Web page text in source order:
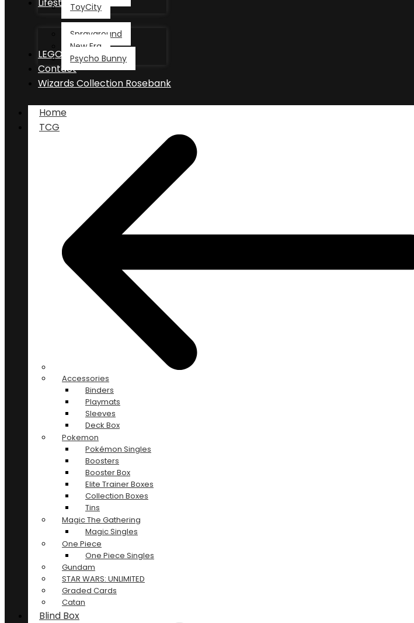
ToyCity
Sprayground
New Era
Psycho Bunny
LEGO®
Contact
Wizards Collection Rosebank
Home
TCG
Accessories
Binders
Playmats
Sleeves
Deck Box
Pokemon
Pokémon Singles
Boosters
Booster Box
Elite Trainer Boxes
Collection Boxes
Tins
Magic The Gathering
Magic Singles
One Piece
One Piece Singles
Gundam
STAR WARS: UNLIMITED
Graded Cards
Catan
Blind Box